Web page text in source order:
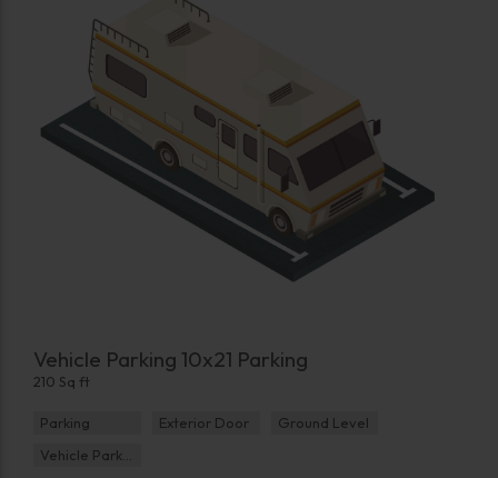
Vehicle Parking 10x21 Parking
210 Sq ft
Parking Exterior Door
Ground Level
Vehicle Parking